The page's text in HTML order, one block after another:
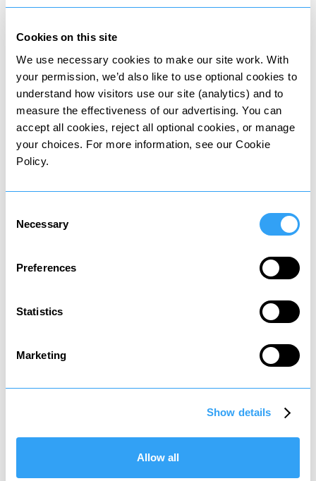
Cookies on this site
We use necessary cookies to make our site work. With
your permission, we’d also like to use optional cookies to
understand how visitors use our site (analytics) and to
measure the effectiveness of our advertising. You can
accept all cookies, reject all optional cookies, or manage
your choices. For more information, see our Cookie
Policy.
Selection
Necessary
Preferences
Statistics
Marketing
Show details
Allow all
Foreign income
Exempt from Argentina
Special tax status
Other personal taxes
Tax on value of owned assets